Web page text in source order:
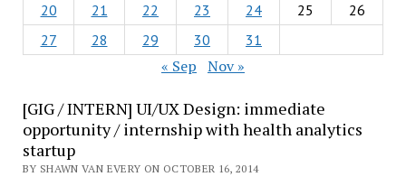
20
21 22 23 24 25
26
27
28 29 30 31
« Sep Nov »
[GIG / INTERN] UI/UX Design: immediate
opportunity / internship with health analytics
startup
BY SHAWN VAN EVERY ON OCTOBER 16, 2014